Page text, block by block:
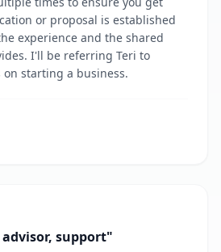
or proposal is established
experience and the shared
I'll be referring Teri to
starting a business.
support"